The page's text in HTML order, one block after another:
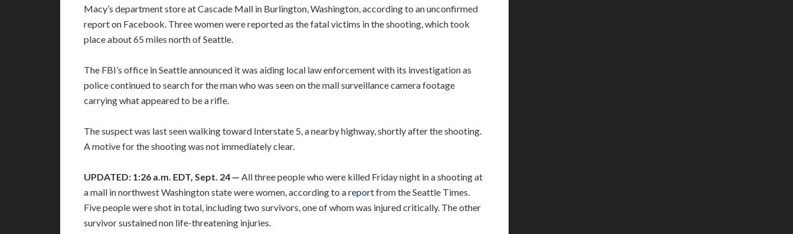
Macy’s department store at Cascade Mall in Burlington, Washington, according to an unconfirmed
report on Facebook. Three women were reported as the fatal victims in the shooting, which took
place about 65 miles north of Seattle.
The FBI’s office in Seattle announced it was aiding local law enforcement with its investigation as
police continued to search for the man who was seen on the mall surveillance camera footage
carrying what appeared to be a rifle.
The suspect was last seen walking toward Interstate 5, a nearby highway, shortly after the shooting.
A motive for the shooting was not immediately clear.
UPDATED: 1:26 a.m. EDT, Sept. 24 — All three people who were killed Friday night in a shooting at
a mall in northwest Washington state were women, according to areportfrom the Seattle Times.
Five people were shot in total, including two survivors, one of whom was injured critically. The other
survivor sustained non life-threatening injuries.